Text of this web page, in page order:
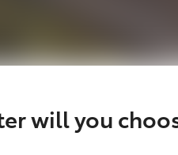
will you